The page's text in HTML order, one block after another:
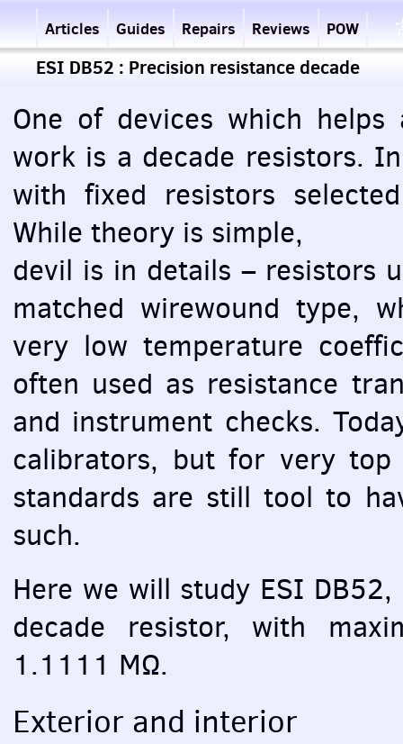
Articles Guides Repairs Reviews POW
ESI DB52 : Precision resistance decade
One of devices which
work is a decade resistors.
with fixed resistors
While theory is simple,
devil is in details – resistors
matched wirewound type,
very low temperature
often used as resistance
and instrument checks.
calibrators, but for very top
standards are still tool to
such.
Here we will study ESI
decade resistor, with
1.1111 MΩ.
Exterior and interior